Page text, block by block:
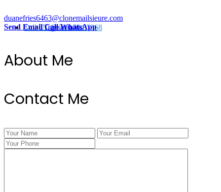
Transactions
Call Us @ 334.704.5368
duanefries6463@clonemailsieure.com
Send EmailCallWhatsApp
About Me
Contact Me